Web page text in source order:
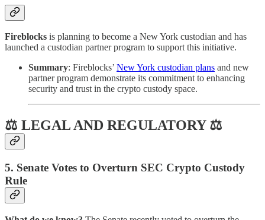
Fireblocks is planning to become a New York custodian and has
launched a custodian partner program to support this initiative.
Summary: Fireblocks’ New York custodian plans and new
partner program demonstrate its commitment to enhancing
security and trust in the crypto custody space.
⚖ LEGAL AND REGULATORY ⚖
5. Senate Votes to Overturn SEC Crypto Custody
Rule